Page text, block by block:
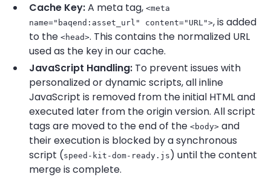
Cache Key:A meta tag, <meta
name="baqend:asset_url" content="URL">, is added
to the <head>. This contains the normalized URL
used as the key in our cache.
JavaScript Handling: To prevent issues with
personalized or dynamic scripts, all inline
JavaScript is removed from the initial HTML and
executed later from the origin version. All script
tags are moved to the end of the <body> and
their execution is blocked by a synchronous
script (speed-kit-dom-ready.js ) until the content
merge is complete.